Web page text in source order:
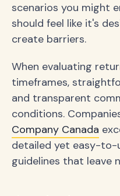
scenarios you might
should feel like it's
create barriers.
When evaluating
timeframes,
and transparent
conditions.
Company Canada
detailed yet easy-to-
guidelines that leave